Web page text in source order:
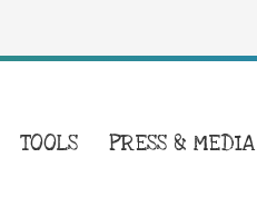
TOOLS PRESS & MEDIA